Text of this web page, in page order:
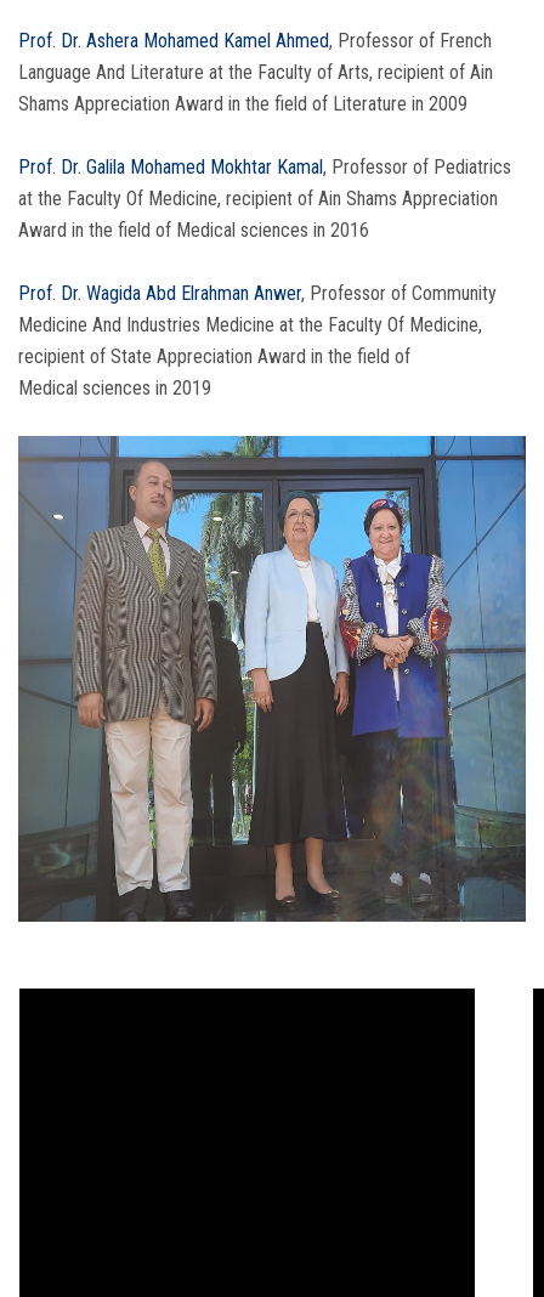
Prof. Dr. Ashera Mohamed Kamel Ahmed, Professor of French
Language And Literature at the Faculty of Arts, recipient of Ain
Shams Appreciation Award in the field of Literature in 2009
Prof. Dr. Galila Mohamed Mokhtar Kamal, Professor of Pediatrics
at the Faculty Of Medicine, recipient of Ain Shams Appreciation
Award in the field of Medical sciences in 2016
Prof. Dr. Wagida Abd Elrahman Anwer, Professor of Community
Medicine And Industries Medicine at the Faculty Of Medicine,
recipient of State Appreciation Award in the field of
Medical sciences in 2019